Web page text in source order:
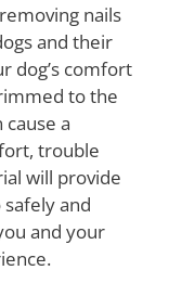
nails
and their
dog’s comfort
to the
a
trouble
will provide
and
and your